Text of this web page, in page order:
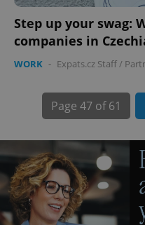
Step up your swag:
companies in
WORK - Expats.cz Staff/
Page 47 of 61
exprt